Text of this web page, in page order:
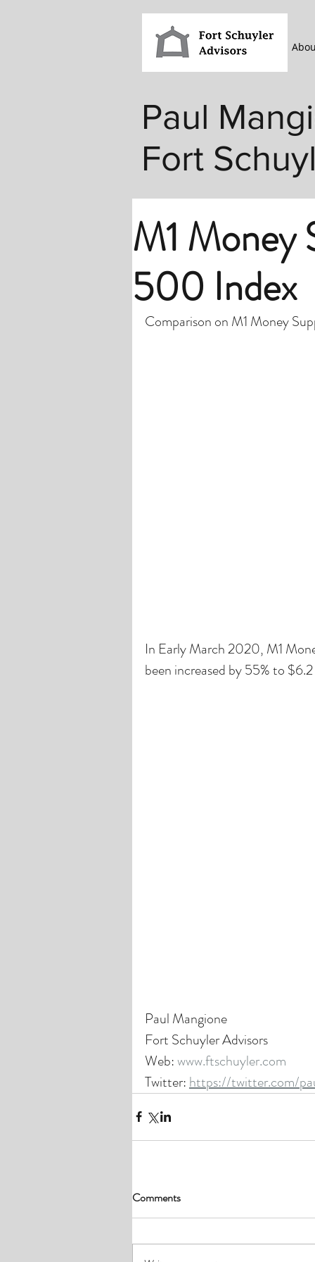
Paul
Fort
M1 Money
500 Index
Comparison on M1 Money
In Early March 2020, M1
been increased by 55% to
Paul Mangione
Fort Schuyler Advisors
Web: www.ftschuyler.com
Twitter: https://twitter.com/
Comments